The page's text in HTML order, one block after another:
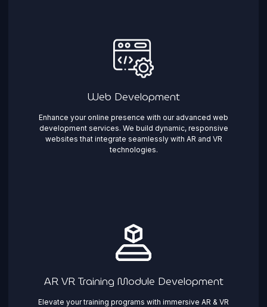
Web Development
Enhance your online presence with our advanced web
development services. We build dynamic, responsive
websites that integrate seamlessly with AR and VR
technologies.
AR VR Training Module Development
Elevate your training programs with immersive AR & VR